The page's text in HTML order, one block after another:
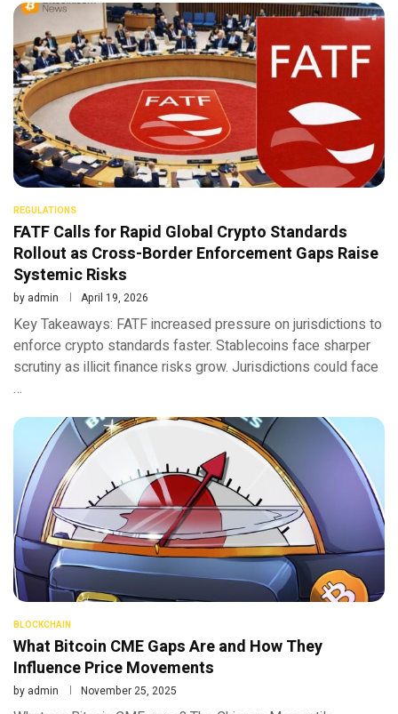
REGULATIONS
FATF Calls for Rapid Global Crypto Standards
Rollout as Cross-Border Enforcement Gaps Raise
Systemic Risks
by admin April 19, 2026
Key Takeaways: FATF increased pressure on jurisdictions to
enforce crypto standards faster. Stablecoins face sharper
scrutiny as illicit finance risks grow. Jurisdictions could face
…
BLOCKCHAIN
What Bitcoin CME Gaps Are and How They
Influence Price Movements
by admin November 25, 2025